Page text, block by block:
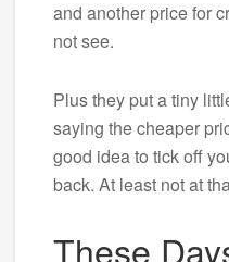
and another price for
not see.
Plus they put a tiny
saying the cheaper
good idea to tick off
back. At least not at
These